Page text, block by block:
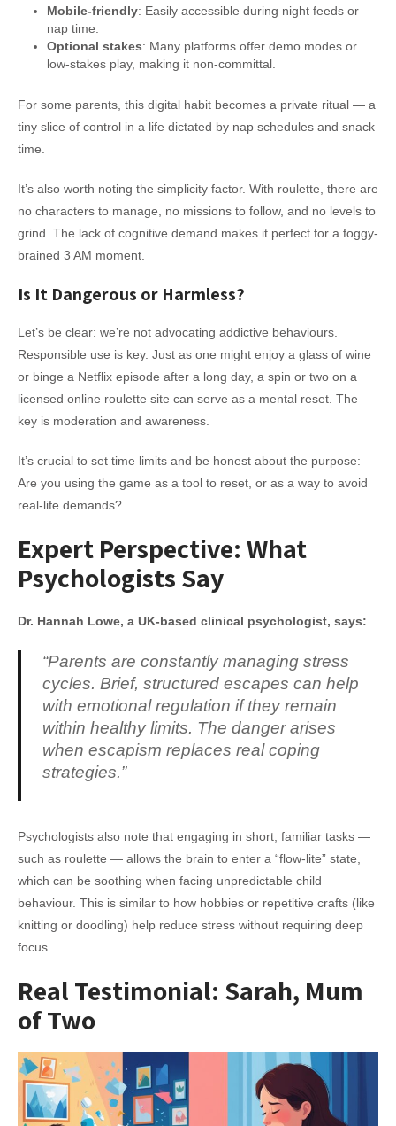
Mobile-friendly: Easily accessible during night feeds or
nap time.
Optional stakes: Many platforms offer demo modes or
low-stakes play, making it non-committal.
For some parents, this digital habit becomes a private ritual — a
tiny slice of control in a life dictated by nap schedules and snack
time.
It’s also worth noting the simplicity factor. With roulette, there are
no characters to manage, no missions to follow, and no levels to
grind. The lack of cognitive demand makes it perfect for a foggy-
brained 3 AM moment.
Is It Dangerous or Harmless?
Let’s be clear: we’re not advocating addictive behaviours.
Responsible use is key. Just as one might enjoy a glass of wine
or binge a Netflix episode after a long day, a spin or two on a
licensed online roulette site can serve as a mental reset. The
key is moderation and awareness.
It’s crucial to set time limits and be honest about the purpose:
Are you using the game as a tool to reset, or as a way to avoid
real-life demands?
Expert Perspective: What
Psychologists Say
Dr. Hannah Lowe, a UK-based clinical psychologist, says:
“Parents are constantly managing stress
cycles. Brief, structured escapes can help
with emotional regulation if they remain
within healthy limits. The danger arises
when escapism replaces real coping
strategies.”
Psychologists also note that engaging in short, familiar tasks —
such as roulette — allows the brain to enter a “flow-lite” state,
which can be soothing when facing unpredictable child
behaviour. This is similar to how hobbies or repetitive crafts (like
knitting or doodling) help reduce stress without requiring deep
focus.
Real Testimonial: Sarah, Mum
of Two